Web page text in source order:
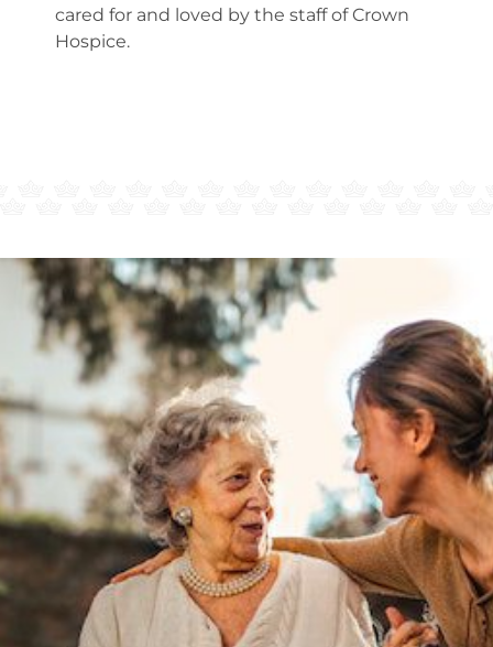
cared for and loved by the staff of Crown
Hospice.